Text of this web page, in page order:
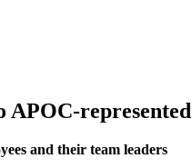
and their team leaders